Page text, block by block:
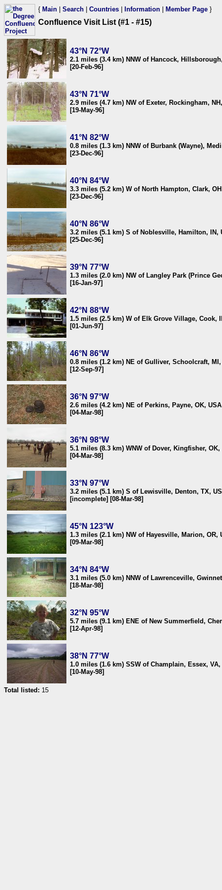
{ Main Search Countries Information Member Page }
Confluence Visit List (#1 - #15)
43°N 72°W
2.1 miles (3.4 km) NNW of Hancock,
[20-Feb-96]
43°N 71°W
2.9 miles (4.7 km) NW of Exeter, Rockingham,
[19-May-96]
41°N 82°W
0.8 miles (1.3 km) NNW of Burbank (Wayne),
[23-Dec-96]
40°N 84°W
3.3 miles (5.2 km) W of North Hampton, Clark,
[23-Dec-96]
40°N 86°W
3.2 miles (5.1 km) S of Noblesville, Hamilton, IN,
[25-Dec-96]
39°N 77°W
1.3 miles (2.0 km) NW of Langley Park (Prince
[16-Jan-97]
42°N 88°W
1.5 miles (2.5 km) W of Elk Grove Village, Cook,
[01-Jun-97]
46°N 86°W
0.8 miles (1.2 km) NE of Gulliver, Schoolcraft, MI,
[12-Sep-97]
36°N 97°W
2.6 miles (4.2 km) NE of Perkins, Payne, OK, USA
[04-Mar-98]
36°N 98°W
5.1 miles (8.3 km) WNW of Dover, Kingfisher, OK,
[04-Mar-98]
33°N 97°W
3.2 miles (5.1 km) S of Lewisville, Denton, TX,
[incomplete] [08-Mar-98]
45°N 123°W
1.3 miles (2.1 km) NW of Hayesville, Marion, OR,
[09-Mar-98]
34°N 84°W
3.1 miles (5.0 km) NNW of Lawrenceville,
[18-Mar-98]
32°N 95°W
5.7 miles (9.1 km) ENE of New Summerfield,
[12-Apr-98]
38°N 77°W
1.0 miles (1.6 km) SSW of Champlain, Essex, VA,
[10-May-98]
Total listed: 15